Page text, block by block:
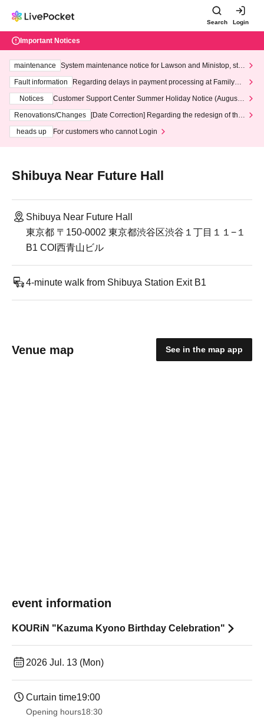
Search Login
Important Notices
maintenance
System maintenance notice for Lawson and Ministop, star
ting at 3:00 AM on Wednesday (Wed)
Fault information
Regarding delays in payment processing at FamilyMa
Notices
Customer Support Center Summer Holiday Notice (August 1
3th - August 14th, 2026)
Renovations/Changes
[Date Correction] Regarding the redesign of the
heads up
For customers who cannot Login
Shibuya Near Future Hall
Shibuya Near Future Hall
東京都 〒150-0002 東京都渋谷区渋谷１丁目１１−１
B1 COI西青山ビル
4-minute walk from Shibuya Station Exit B1
Venue map See in the map app
event information
KOURiN "Kazuma Kyono Birthday Celebration"
2026 Jul. 13 (Mon)
Curtain time19:00​ ​ ​ ​​ ​​ ​​ ​​ ​​ ​​ ​​ ​​ ​​ ​​ ​​ ​​ ​​ ​​ ​​ ​​ ​​ ​​ ​​ ​​ ​​ ​​ ​​ ​​ ​​ ​​ ​​ ​​ ​​ ​​ ​​ ​​ ​​ ​​ ​​ ​​ ​​ ​​ ​​ ​​ ​​ ​​ ​​ ​​ ​​ ​​ ​​ ​
Opening hours18:30